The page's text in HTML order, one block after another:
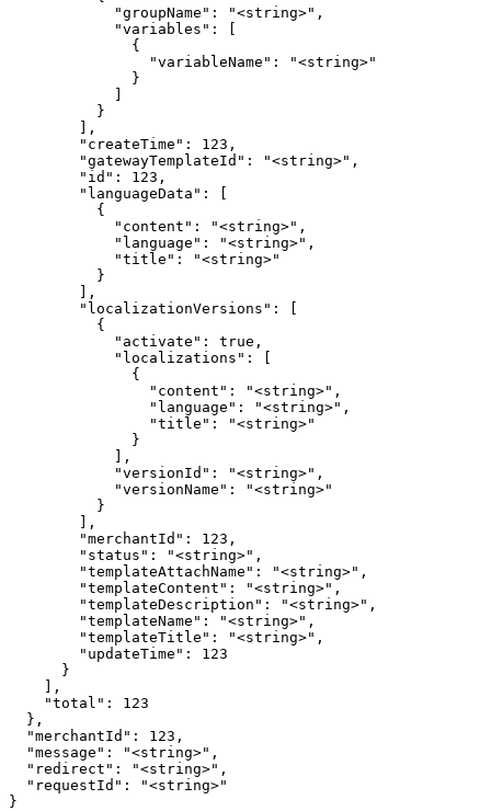
            "groupName": "<string>",
            "variables": [
              {
                "variableName": "<string>"
              }
            ]
          }
        ],
        "createTime": 123,
        "gatewayTemplateId": "<string>",
        "id": 123,
        "languageData": [
          {
            "content": "<string>",
            "language": "<string>",
            "title": "<string>"
          }
        ],
        "localizationVersions": [
          {
            "activate": true,
            "localizations": [
              {
                "content": "<string>",
                "language": "<string>",
                "title": "<string>"
              }
            ],
            "versionId": "<string>",
            "versionName": "<string>"
          }
        ],
        "merchantId": 123,
        "status": "<string>",
        "templateAttachName": "<string>",
        "templateContent": "<string>",
        "templateDescription": "<string>",
        "templateName": "<string>",
        "templateTitle": "<string>",
        "updateTime": 123
      }
    ],
    "total": 123
  },
  "merchantId": 123,
  "message": "<string>",
  "redirect": "<string>",
  "requestId": "<string>"
}